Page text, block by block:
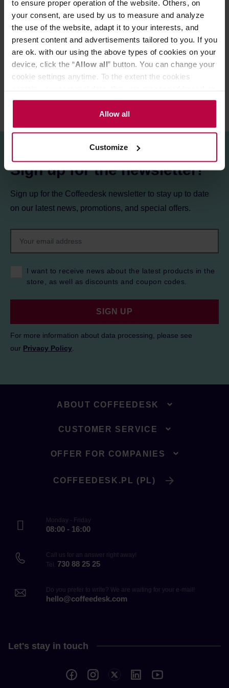
to ensure proper operation of the website. Others, on
your consent, are used by us to measure and analyze
the use of the website, adapt it to your interests, and
present content and advertisements tailored to you. If you
are ok. with our using the above types of cookies on your
device, click the “Allow all” button. You can change your
cookie settings anytime. To the extent the cookies
the controller’s (namely, ALL GOOD S.A., ul.
Mazowiecka 24I/U9, 78-100 Kołobrzeg) or third parties’
legitimate interests which are to ensure a high quality of
activities of the controller and authorized entities. More
information about cookies and the personal data
processing, including your rights, can be found in the
Allow all
Customize
Store in a cold and dry space.
PRODUCT PROPERTIES
REVIEWS
Sign up for the newsletter!
Sign up for the Coffeedesk newsletter to stay up to date
on our latest news, promotions, and special offers.
I want to receive news about the latest products in the
store, as well as discounts and coupon codes.
SIGN UP
For more information about data processing, please see
our Privacy Policy
ABOUT COFFEEDESK
CUSTOMER SERVICE
OFFER FOR COMPANIES
COFFEEDESK.PL (PL)
Monday - Friday
08:00 - 16:00
Call us for an answer right away!
Tel. 730 88 25 25
Do you prefer to write? We are waiting for your e-mail!
hello@coffeedesk.com
Let's stay in touch